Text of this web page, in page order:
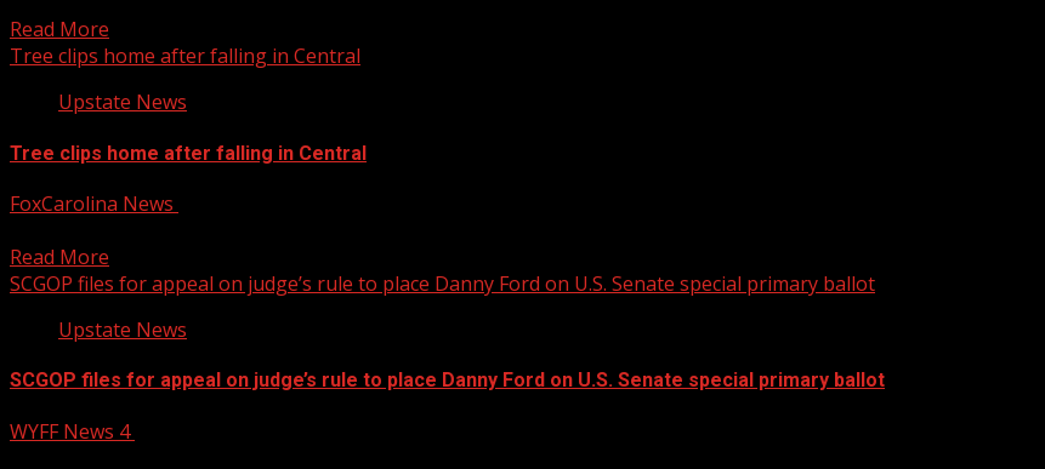
Read More
Tree clips home after falling in Central
Upstate News
Tree clips home after falling in Central
FoxCarolina News
Read More
SCGOP files for appeal on judge’s rule to place Danny Ford on U.S. Senate special primary ballot
Upstate News
SCGOP files for appeal on judge’s rule to place Danny Ford on U.S. Senate special primary ballot
WYFF News 4